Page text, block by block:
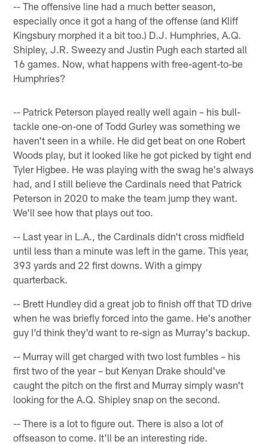
-- The offensive line had a much better season,
especially once it got a hang of the offense (and Kliff
Kingsbury morphed it a bit too.) D.J. Humphries, A.Q.
Shipley, J.R. Sweezy and Justin Pugh each started all
16 games. Now, what happens with free-agent-to-be
Humphries?
-- Patrick Peterson played really well again – his bull-
tackle one-on-one of Todd Gurley was something we
haven't seen in a while. He did get beat on one Robert
Woods play, but it looked like he got picked by tight end
Tyler Higbee. He was playing with the swag he's always
had, and I still believe the Cardinals need that Patrick
Peterson in 2020 to make the team jump they want.
We'll see how that plays out too.
-- Last year in L.A., the Cardinals didn't cross midfield
until less than a minute was left in the game. This year,
393 yards and 22 first downs. With a gimpy
quarterback.
-- Brett Hundley did a great job to finish off that TD drive
when he was briefly forced into the game. He's another
guy I'd think they'd want to re-sign as Murray's backup.
-- Murray will get charged with two lost fumbles – his
first two of the year – but Kenyan Drake should've
caught the pitch on the first and Murray simply wasn't
looking for the A.Q. Shipley snap on the second.
-- There is a lot to figure out. There is also a lot of
offseason to come. It'll be an interesting ride.